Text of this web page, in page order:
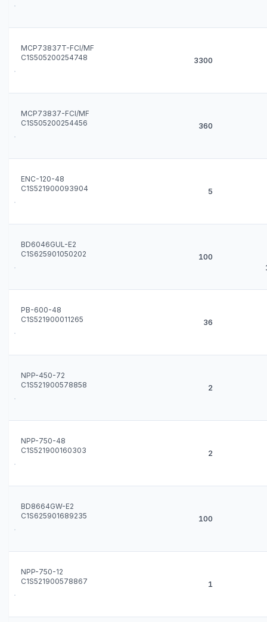
MCP73837T-FCI/MF
C1S505200254748
3300
MCP73837-FCI/MF
C1S505200254456
360
ENC-120-48
C1S521900093904
5
BD6046GUL-E2
C1S625901050202
100
PB-600-48
C1S521900011265
36
NPP-450-72
C1S521900578858
2
NPP-750-48
C1S521900160303
2
BD8664GW-E2
C1S625901689235
100
NPP-750-12
C1S521900578867
1